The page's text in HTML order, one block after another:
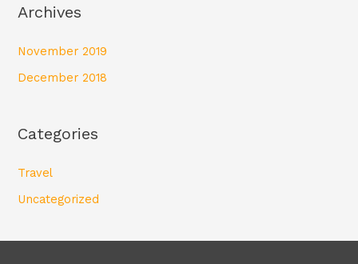
Archives
November 2019
December 2018
Categories
Travel
Uncategorized